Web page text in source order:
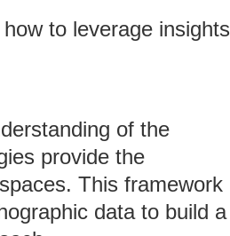
to leverage insights
of the
provide the
This framework
data to build a